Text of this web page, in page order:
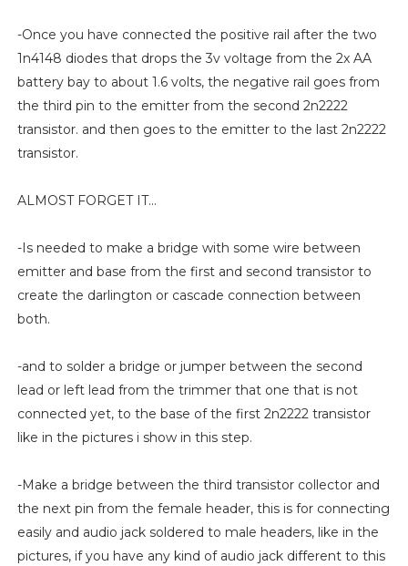
-Once you have connected the positive rail after the two
1n4148 diodes that drops the 3v voltage from the 2x AA
battery bay to about 1.6 volts, the negative rail goes from
the third pin to the emitter from the second 2n2222
transistor. and then goes to the emitter to the last 2n2222
transistor.
ALMOST FORGET IT...
-Is needed to make a bridge with some wire between
emitter and base from the first and second transistor to
create the darlington or cascade connection between
both.
-and to solder a bridge or jumper between the second
lead or left lead from the trimmer that one that is not
connected yet, to the base of the first 2n2222 transistor
like in the pictures i show in this step.
-Make a bridge between the third transistor collector and
the next pin from the female header, this is for connecting
easily and audio jack soldered to male headers, like in the
pictures, if you have any kind of audio jack different to this